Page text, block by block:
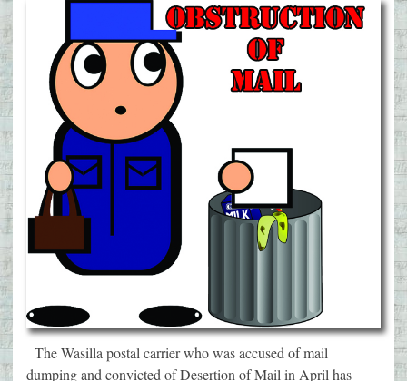
The Wasilla postal carrier who was accused of mail
dumping and convicted of Desertion of Mail in April has